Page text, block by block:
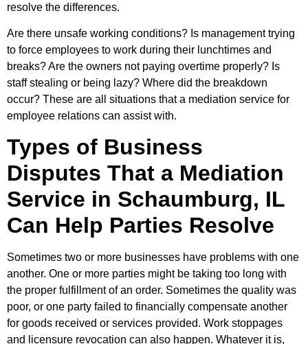
resolve the differences.
Are there unsafe working conditions? Is management trying
to force employees to work during their lunchtimes and
breaks? Are the owners not paying overtime properly? Is
staff stealing or being lazy? Where did the breakdown
occur? These are all situations that a mediation service for
employee relations can assist with.
Types of Business
Disputes That a Mediation
Service in Schaumburg, IL
Can Help Parties Resolve
Sometimes two or more businesses have problems with one
another. One or more parties might be taking too long with
the proper fulfillment of an order. Sometimes the quality was
poor, or one party failed to financially compensate another
for goods received or services provided. Work stoppages
and licensure revocation can also happen. Whatever it is,